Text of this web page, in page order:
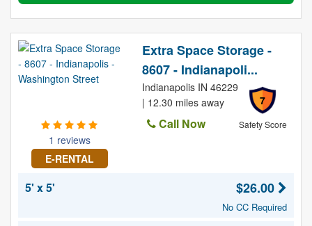
1 reviews
E-RENTAL
Extra Space Storage -
8607 - Indianapoli...
7
Safety Score
Indianapolis IN 46229
| 12.30 miles away
Call Now
5' x 5' $26.00
No CC Required